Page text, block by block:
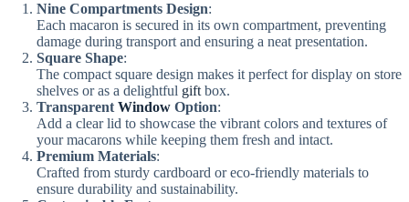
Nine Compartments Design:
Each macaron is secured in its own compartment, preventing
damage during transport and ensuring a neat presentation.
Square Shape:
The compact square design makes it perfect for display on store
shelves or as a delightful giftbox.
TransparentWindow Option:
Add a clear lid to showcase the vibrant colors and textures of
your macarons while keeping them fresh and intact.
Premium Materials:
Crafted from sturdy cardboard or eco-friendly materials to
ensure durability and sustainability.